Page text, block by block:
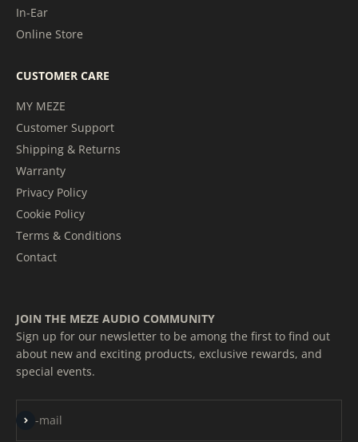
In-Ear
Online Store
CUSTOMER CARE
MY MEZE
Customer Support
Shipping & Returns
Warranty
Privacy Policy
Cookie Policy
Terms & Conditions
Contact
JOIN THE MEZE AUDIO COMMUNITY
Sign up for our newsletter to be among the first to find out
about new and exciting products, exclusive rewards, and
special events.
E-mail
Subscribe